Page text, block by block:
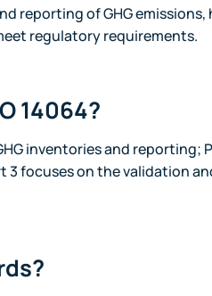
reporting of GHG emissions,
regulatory requirements.
14064?
inventories and reporting;
focuses on the validation